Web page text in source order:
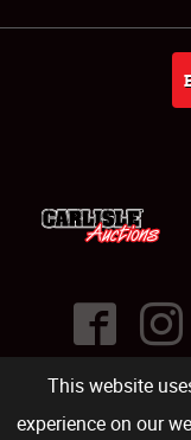
This website
experience on our
Carlisle Events .1000 Bryn Mawr